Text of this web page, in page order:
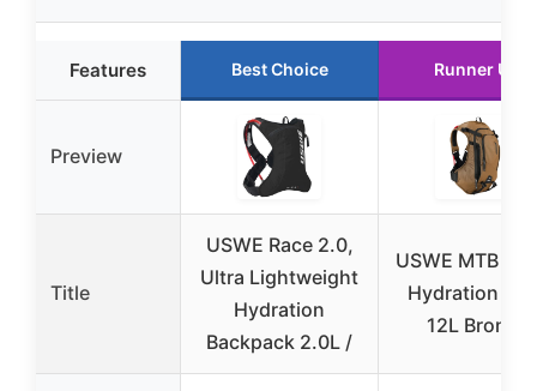
Features Best Choice Runner Up
Preview
Title
USWE Race 2.0,
Ultra Lightweight
Hydration
Backpack 2.0L /
USWE MTB
Hydration
12L Bronze